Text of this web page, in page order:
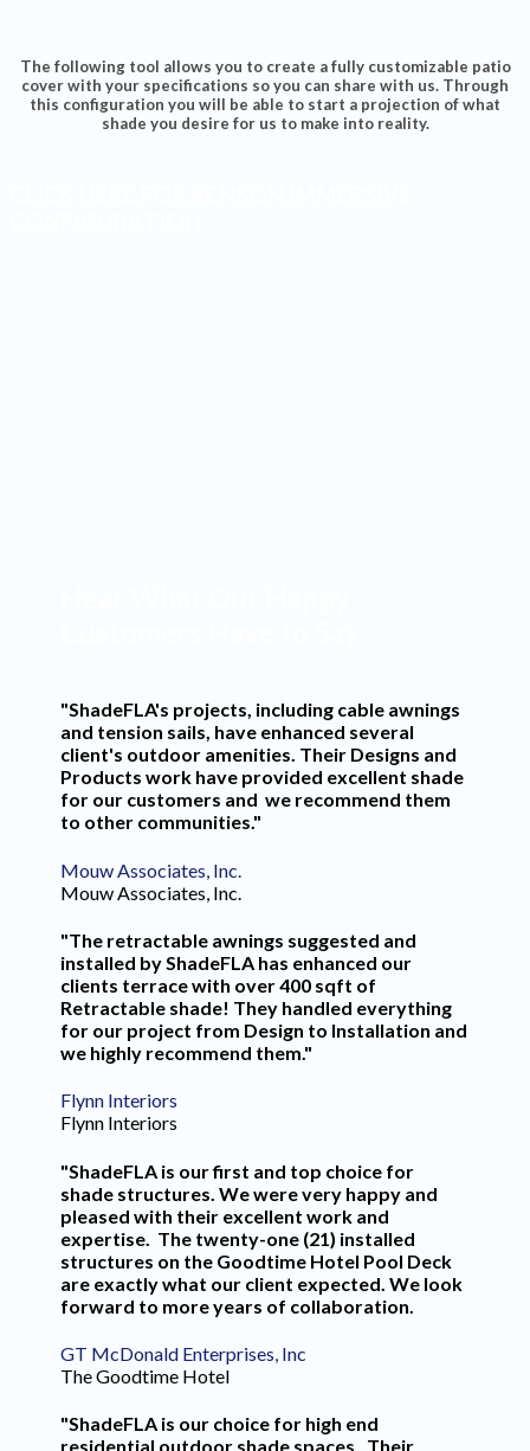
The following tool allows you to create a fully customizable patio
cover with your specifications so you can share with us. Through
this configuration you will be able to start a projection of what
shade you desire for us to make into reality.
"ShadeFLA's projects, including cable awnings
and tension sails, have enhanced several
client's outdoor amenities. Their Designs and
Products work have provided excellent shade
for our customers and we recommend them
to other communities."
Mouw Associates, Inc.
Mouw Associates, Inc.
"The retractable awnings suggested and
installed by ShadeFLA has enhanced our
clients terrace with over 400 sqft of
Retractable shade! They handled everything
for our project from Design to Installation and
we highly recommend them."
Flynn Interiors
Flynn Interiors
"ShadeFLA is our first and top choice for
shade structures. We were very happy and
pleased with their excellent work and
expertise. The twenty-one (21) installed
structures on the Goodtime Hotel Pool Deck
are exactly what our client expected. We look
forward to more years of collaboration.
GT McDonald Enterprises, Inc
The Goodtime Hotel
"ShadeFLA is our choice for high end
residential outdoor shade spaces. Their